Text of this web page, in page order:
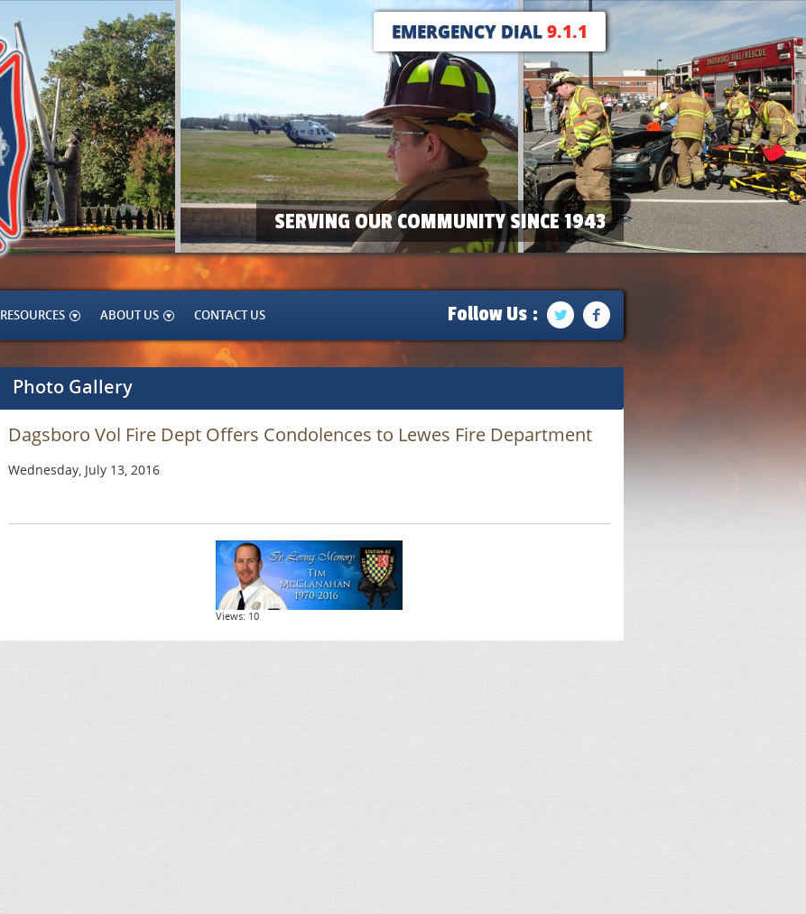
EMERGENCY DIAL9.1.1
SERVING OUR COMMUNITY SINCE 1943
RESOURCES ABOUT US CONTACT US Follow Us :
Photo Gallery
Dagsboro Vol Fire Dept Offers Condolences to Lewes Fire Department
Wednesday, July 13, 2016
Views: 10